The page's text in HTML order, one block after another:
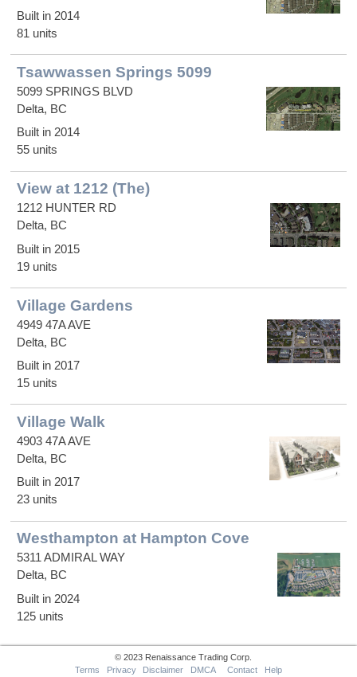
Built in 2014
81 units
Tsawwassen Springs 5099
5099 SPRINGS BLVD
Delta, BC
Built in 2014
55 units
View at 1212 (The)
1212 HUNTER RD
Delta, BC
Built in 2015
19 units
Village Gardens
4949 47A AVE
Delta, BC
Built in 2017
15 units
Village Walk
4903 47A AVE
Delta, BC
Built in 2017
23 units
Westhampton at Hampton Cove
5311 ADMIRAL WAY
Delta, BC
Built in 2024
125 units
© 2023 Renaissance Trading Corp.
Terms
Privacy Disclaimer DMCA Contact Help